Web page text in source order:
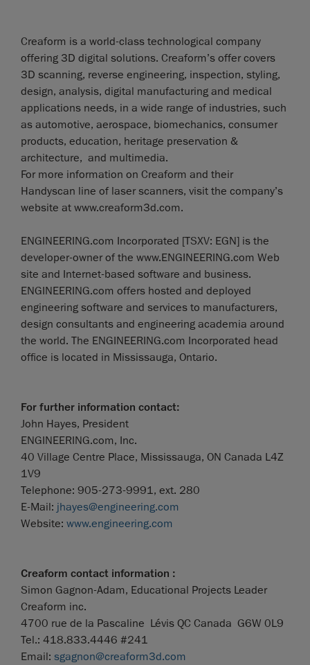
Creaform is a world-class technological company
offering 3D digital solutions. Creaform’s offer covers
3D scanning, reverse engineering, inspection, styling,
design, analysis, digital manufacturing and medical
applications needs, in a wide range of industries, such
as automotive, aerospace, biomechanics, consumer
products, education, heritage preservation &
architecture, and multimedia.
For more information on Creaform and their
Handyscan line of laser scanners, visit the company’s
website at www.creaform3d.com.
ENGINEERING.com Incorporated [TSXV: EGN] is the
developer-owner of the www.ENGINEERING.com Web
site and Internet-based software and business.
ENGINEERING.com offers hosted and deployed
engineering software and services to manufacturers,
design consultants and engineering academia around
the world. The ENGINEERING.com Incorporated head
office is located in Mississauga, Ontario.
For further information contact:
John Hayes, President
ENGINEERING.com, Inc.
40 Village Centre Place, Mississauga, ON Canada L4Z
1V9
Telephone: 905-273-9991, ext. 280
E-Mail: jhayes@engineering.com
Website: www.engineering.com
Creaform contact information :
Simon Gagnon-Adam, Educational Projects Leader
Creaform inc.
4700 rue de la Pascaline Lévis QC Canada G6W 0L9
Tel.: 418.833.4446 #241
Email: sgagnon@creaform3d.com